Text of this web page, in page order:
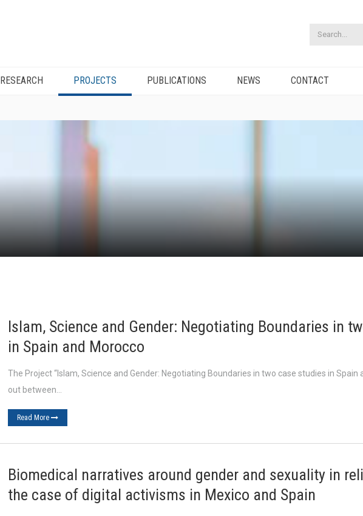
RESEARCH PROJECTS PUBLICATIONS NEWS CONTACT
Islam, Science and Gender: Negotiating Boundaries in
in Spain and Morocco
The Project “Islam, Science and Gender: Negotiating Boundaries in two case studies in Spain
out between…
Read More
Biomedical narratives around gender and sexuality in
the case of digital activisms in Mexico and Spain